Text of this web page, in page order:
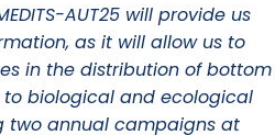
AUT25 will provide us
as it will allow us to
in the distribution of bottom
biological and ecological
two annual campaigns at